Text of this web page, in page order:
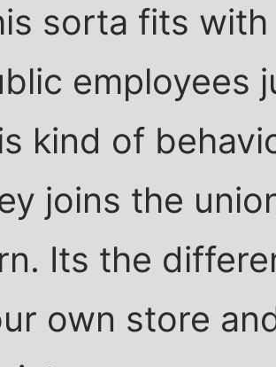
sorta fits
employees
kind of
joins the
Its the
own store